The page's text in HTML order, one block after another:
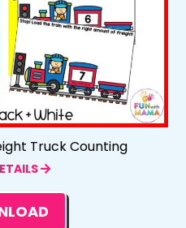
Truck Counting